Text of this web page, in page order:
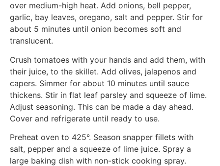
over medium-high heat. Add onions, bell pepper,
garlic, bay leaves, oregano, salt and pepper. Stir for
about 5 minutes until onion becomes soft and
translucent.
Crush tomatoes with your hands and add them, with
their juice, to the skillet. Add olives, jalapenos and
capers. Simmer for about 10 minutes until sauce
thickens. Stir in flat leaf parsley and squeeze of lime.
Adjust seasoning. This can be made a day ahead.
Cover and refrigerate until ready to use.
Preheat oven to 425°. Season snapper fillets with
salt, pepper and a squeeze of lime juice. Spray a
large baking dish with non-stick cooking spray.